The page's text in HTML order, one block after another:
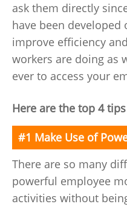
ask them directly
have been
improve efficiency
workers are doing as
ever to access your
Here are the top 4
#1 Make Use of
There are so many
powerful employee
activities without